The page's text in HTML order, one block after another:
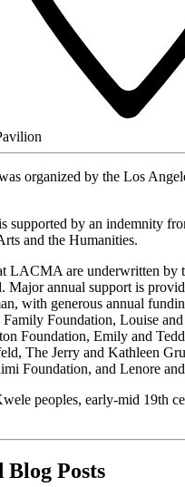
organized by the Los
supported by an indemnity
and the Humanities.
LACMA are underwritten by
Major annual support is
with generous annual
Foundation, Louise
Foundation, Emily and
The Jerry and Kathleen
Foundation, and Lenore
peoples, early-mid 19th
Posts